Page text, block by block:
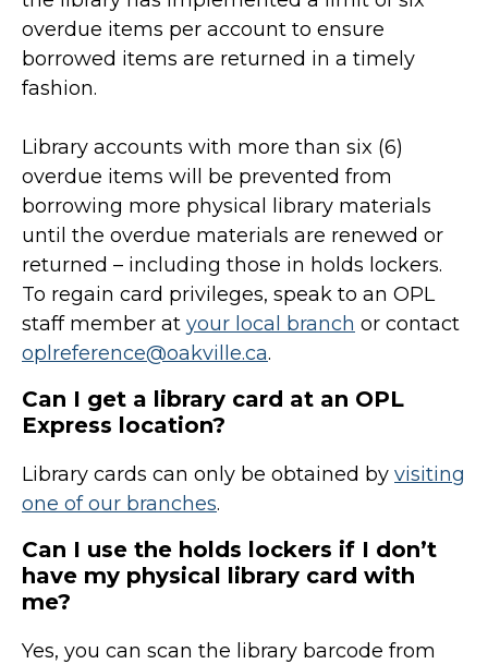
overdue items per account to ensure
borrowed items are returned in a timely
fashion.
Library accounts with more than six (6)
overdue items will be prevented from
borrowing more physical library materials
until the overdue materials are renewed or
returned – including those in holds lockers.
To regain card privileges, speak to an OPL
staff member at your local branch or contact
oplreference@oakville.ca.
Can I get a library card at an OPL
Express location?
Library cards can only be obtained by visiting
one of our branches.
Can I use the holds lockers if I don’t
have my physical library card with
me?
Yes, you can scan the library barcode from